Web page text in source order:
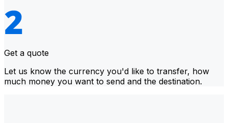
Get a quote
Let us know the currency you'd like to transfer, how
much money you want to send and the destination.